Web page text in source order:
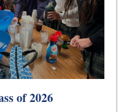
of 2026